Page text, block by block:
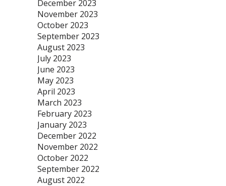
December 2023
November 2023
October 2023
September 2023
August 2023
July 2023
June 2023
May 2023
April 2023
March 2023
February 2023
January 2023
December 2022
November 2022
October 2022
September 2022
August 2022